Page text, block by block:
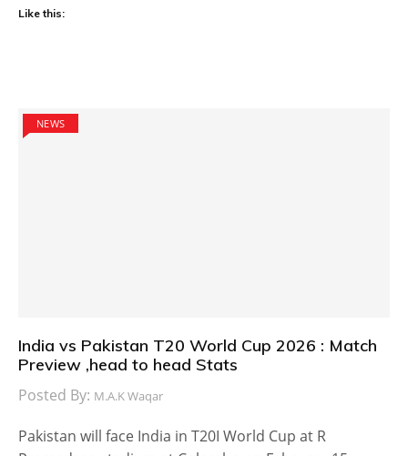
Like this:
NEWS
India vs Pakistan T20 World Cup 2026 : Match
Preview ,head to head Stats
Posted By: M.A.K Waqar
Pakistan will face India in T20I World Cup at R